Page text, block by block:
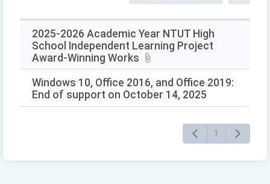
and
press
Enter
query
RSS
2025-2026 Academic Year NTUT High
School Independent Learning Project
Award-Winning Works
Windows 10, Office 2016, and Office 2019:
End of support on October 14, 2025
1